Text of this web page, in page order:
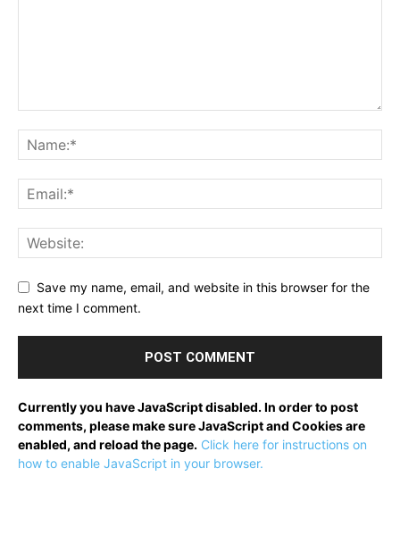
Save my name, email, and website in this browser for the
next time I comment.
Currently you have JavaScript disabled. In order to post
comments, please make sure JavaScript and Cookies are
enabled, and reload the page. Click here for instructions on
how to enable JavaScript in your browser.